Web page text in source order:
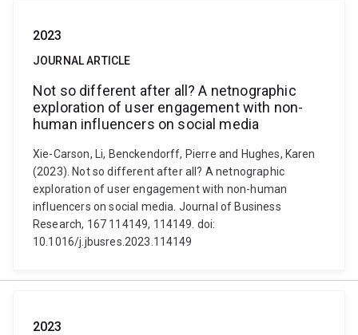
2023
JOURNAL ARTICLE
Not so different after all? A netnographic
exploration of user engagement with non-
human influencers on social media
Xie-Carson, Li, Benckendorff, Pierre and Hughes, Karen
(2023). Not so different after all? A netnographic
exploration of user engagement with non-human
influencers on social media. Journal of Business
Research, 167 114149, 114149. doi:
10.1016/j.jbusres.2023.114149
2023